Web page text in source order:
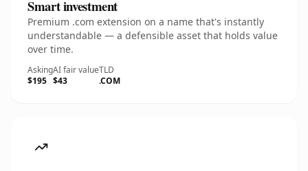
Smart investment
Premium .com extension on a name that's instantly
understandable — a defensible asset that holds value
over time.
Asking
$195
AI fair value
$43
TLD
.COM